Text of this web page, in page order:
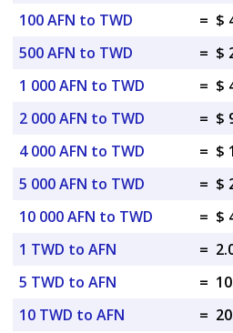
100 AFN to TWD
= $
500 AFN to TWD
= $
1 000 AFN to TWD
= $
2 000 AFN to TWD
= $
4 000 AFN to TWD
= $
5 000 AFN to TWD
= $
10 000 AFN to TWD
= $
1 TWD to AFN
=
5 TWD to AFN
=
10 TWD to AFN
=